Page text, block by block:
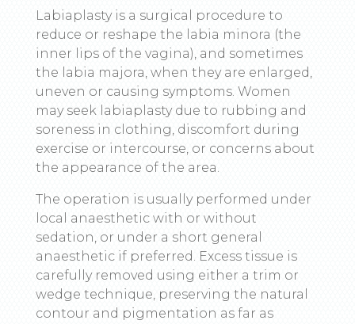
Labiaplasty is a surgical procedure to
reduce or reshape the labia minora (the
inner lips of the vagina), and sometimes
the labia majora, when they are enlarged,
uneven or causing symptoms. Women
may seek labiaplasty due to rubbing and
soreness in clothing, discomfort during
exercise or intercourse, or concerns about
the appearance of the area.
The operation is usually performed under
local anaesthetic with or without
sedation, or under a short general
anaesthetic if preferred. Excess tissue is
carefully removed using either a trim or
wedge technique, preserving the natural
contour and pigmentation as far as